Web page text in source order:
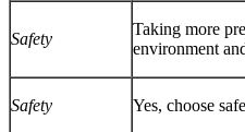
Safety
Taking more
environment
Safety Yes, choose